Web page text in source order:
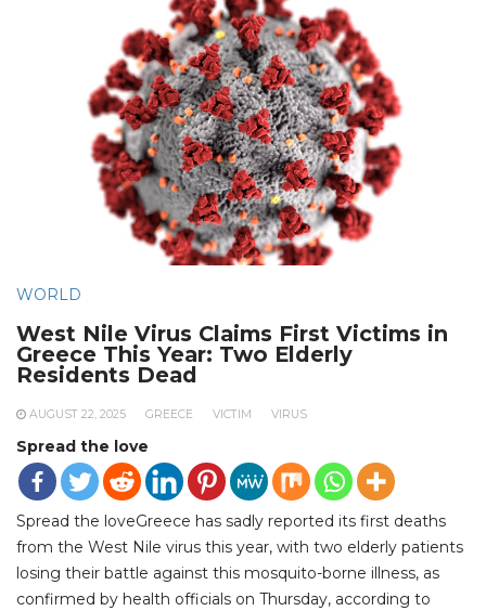
WORLD
West Nile Virus Claims First Victims in
Greece This Year: Two Elderly
Residents Dead
AUGUST 22, 2025 GREECE VICTIM VIRUS
Spread the love
Spread the loveGreece has sadly reported its first deaths
from the West Nile virus this year, with two elderly patients
losing their battle against this mosquito-borne illness, as
confirmed by health officials on Thursday, according to